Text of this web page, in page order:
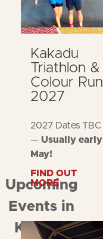
Upcoming
Events in
Kakadu
Kakadu
Triathlon &
Colour Run
2027
2027 Dates TBC
— Usually early
May!
FIND OUT
MORE